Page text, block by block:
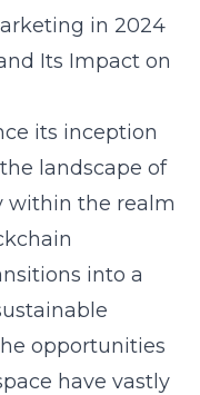
in 2024
Its Impact on
its inception
landscape of
within the realm
into a
opportunities
have vastly